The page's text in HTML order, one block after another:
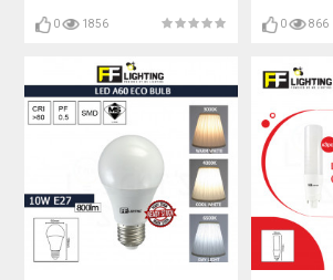
0 1856 0 866